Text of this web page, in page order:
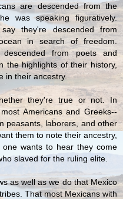
are descended from the
was speaking figuratively.
they're descended from
in search of freedom.
from poets and
the highlights of their history,
in their ancestry.
they're true or not. In
Americans and Greeks--
peasants, laborers, and other
them to note their ancestry,
wants to hear they come
slaved for the ruling elite.
as well as we do that Mexico
That most Mexicans with